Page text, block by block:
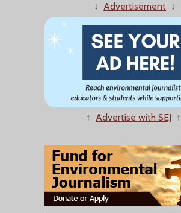
↓ Advertisement ↓
↑ Advertise with SEJ ↑